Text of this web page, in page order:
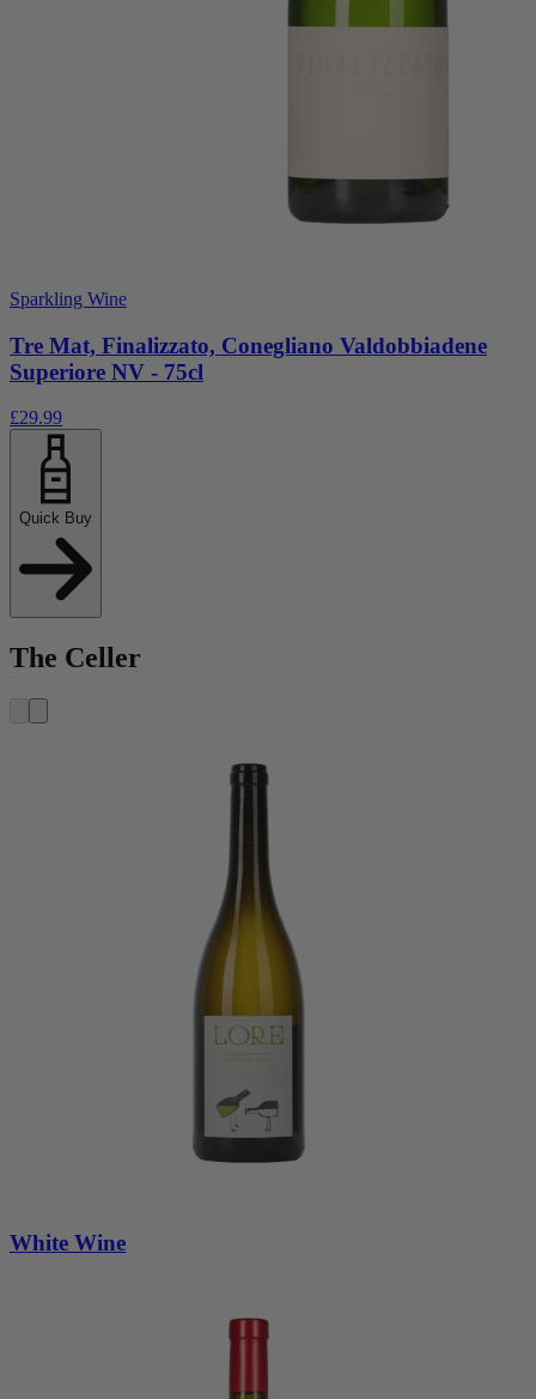
Sparkling Wine
Tre Mat, Finalizzato, Conegliano Valdobbiadene
Superiore NV - 75cl
£29.99
Quick Buy
The Celler
White Wine